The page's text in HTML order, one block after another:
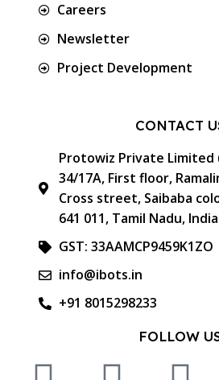
Careers
Newsletter
Project Development
CONTACT
Protowiz Private Limited
34/17A, First floor,
Cross street, Saibaba
641 011, Tamil Nadu,
GST: 33AAMCP9459K1ZO
info@ibots.in
+91 8015298233
FOLLOW